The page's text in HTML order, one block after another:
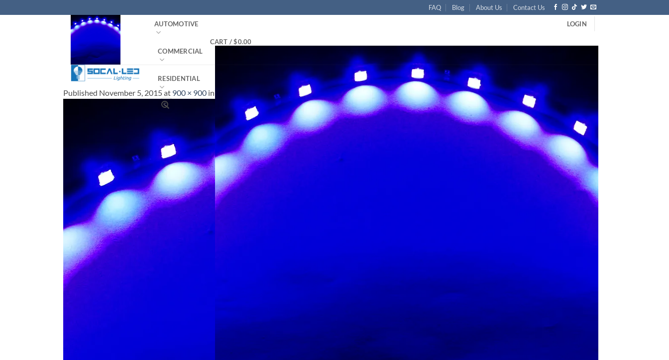
to
FAQ Blog About Us Contact Us
AUTOMOTIVE
COMMERCIAL
RESIDENTIAL
Search
LOGIN
CART /$0.00
Published November 5, 2015at 900 × 900 in LED Flexible Strip 12in (30cm) Waterproof, Pack of 2